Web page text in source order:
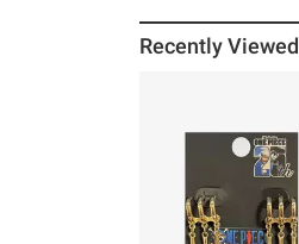
Recently Viewed